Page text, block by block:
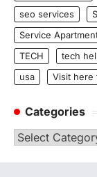
seo services
Service
TECH
tech
usa
Visit here
Categories
Categories